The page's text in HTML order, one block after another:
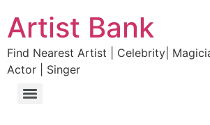
Artist Bank
Find Nearest Artist | Celebrity|
Actor | Singer